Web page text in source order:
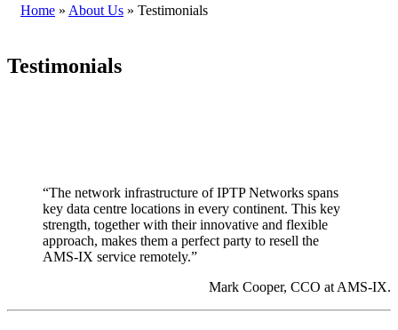
Home » About Us » Testimonials
Testimonials
“The network infrastructure of IPTP Networks spans
key data centre locations in every continent. This key
strength, together with their innovative and flexible
approach, makes them a perfect party to resell the
AMS-IX service remotely.”
Mark Cooper, CCO at AMS-IX.